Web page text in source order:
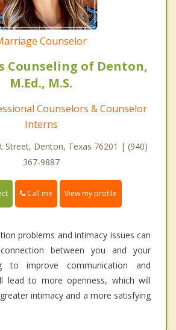
Counselor
Counseling of Denton,
M.Ed., M.S.
Counselors & Counselor
Interns
Street, Denton, Texas 76201 | (940)
367-9887
Call me View my profile
problems and intimacy issues can
between you and your
to improve communication and
lead to more openness, which will
intimacy and a more satisfying